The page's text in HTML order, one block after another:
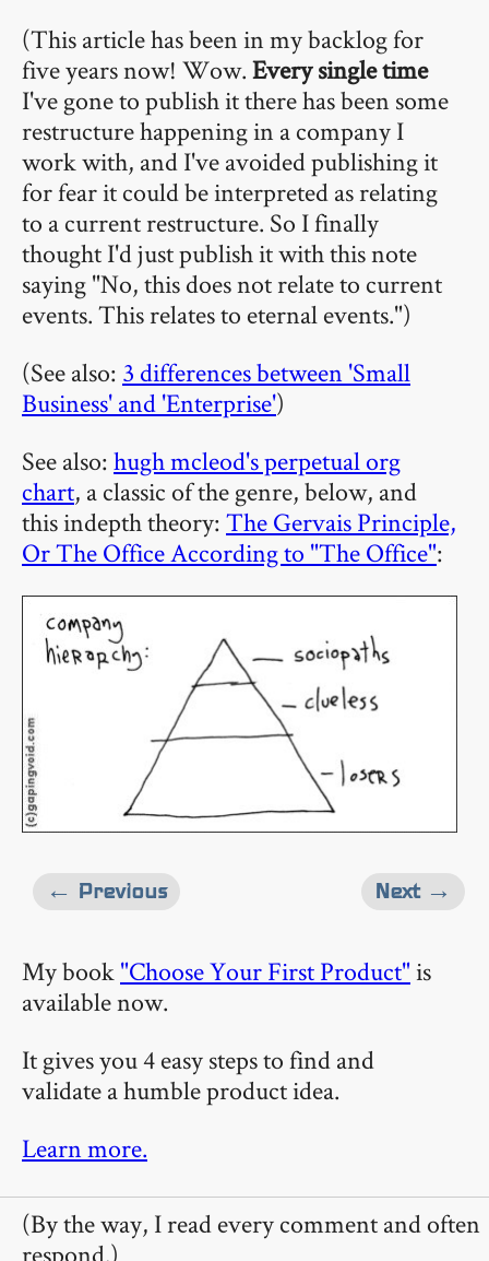
(This article has been in my backlog for
five years now! Wow.Every single time
I've gone to publish it there has been some
restructure happening in a company I
work with, and I've avoided publishing it
for fear it could be interpreted as relating
to a current restructure. So I finally
thought I'd just publish it with this note
saying "No, this does not relate to current
events. This relates to eternal events.")
(See also: 3 differences between 'Small
Business' and 'Enterprise')
See also:hugh mcleod's perpetual org
chart, a classic of the genre, below, and
this indepth theory:The Gervais Principle,
Or The Office According to "The Office":
Next →
← Previous
My book"Choose Your First Product"is
available now.
It gives you 4 easy steps to find and
validate a humble product idea.
Learn more.
(By the way, I read every comment and often